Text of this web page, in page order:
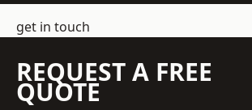
get in touch
REQUEST A FREE
QUOTE